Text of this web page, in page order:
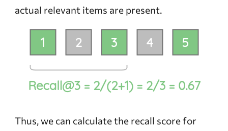
actual relevant items are present.
Thus, we can calculate the recall score for